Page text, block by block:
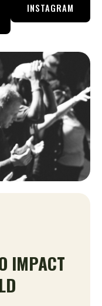
INSTAGRAM
IMPACT